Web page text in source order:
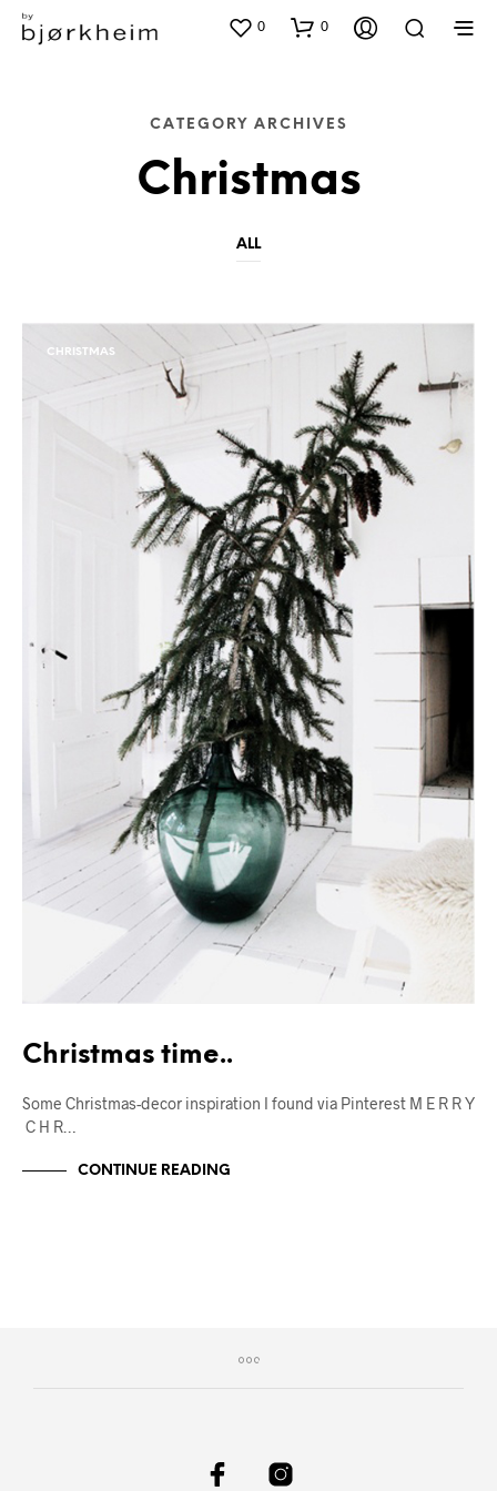
0 0
CATEGORY ARCHIVES
Christmas
ALL
CHRISTMAS
Christmas time..
Some Christmas-decor inspiration I found via Pinterest M E R R Y
C H R…
CONTINUE READING